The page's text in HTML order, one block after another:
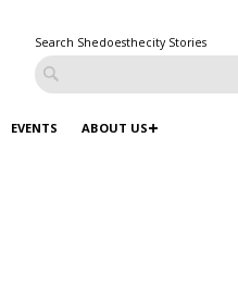
Search Shedoesthecity Stories
EVENTS ABOUT US